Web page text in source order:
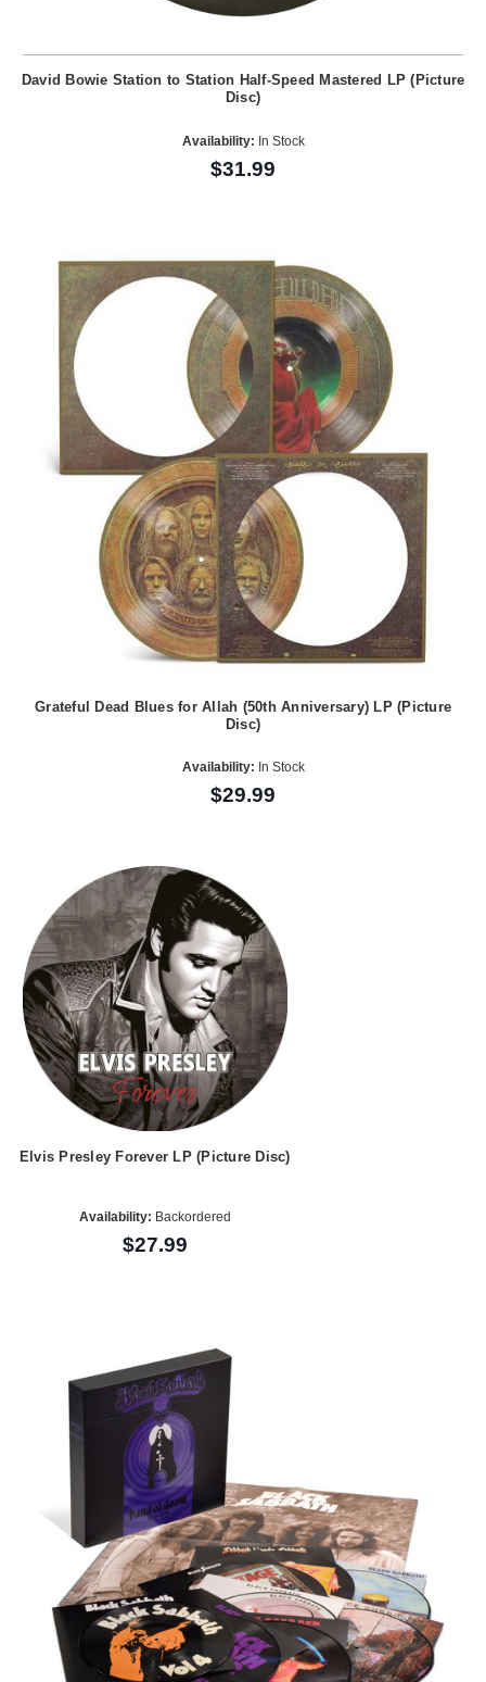
David Bowie Station to Station Half-Speed Mastered LP (Picture
Disc)
Availability: In Stock
$31.99
Grateful Dead Blues for Allah (50th Anniversary) LP (Picture
Disc)
Availability: In Stock
$29.99
Elvis Presley Forever LP (Picture Disc)
Availability: Backordered
$27.99